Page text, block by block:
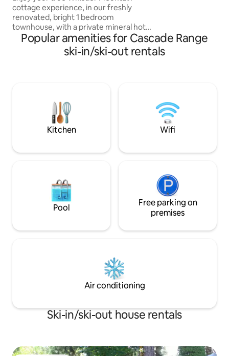
cottage experience, in our freshly
renovated, bright 1 bedroom
townhouse, with a private mineral hot
tub. Professionally cleaned! Recharge
and relax by the real wood burning
fireplace, or in our hot tub, while
vehicle. EV- 110v charging outlet.
Located in a legal nightly rental zone.
Provincially permitted Air BnB.
Popular amenities for Cascade Range
ski-in/ski-out rentals
Kitchen Wifi
Pool
Free parking on
premises
Air conditioning
Ski-in/ski-out house rentals